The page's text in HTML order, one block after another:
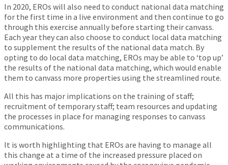
In 2020, EROs will also need to conduct national data matching
for the first time in a live environment and then continue to go
through this exercise annually before starting their canvass.
Each year they can also choose to conduct local data matching
to supplement the results of the national data match. By
opting to do local data matching, EROs may be able to ‘top up’
the results of the national data matching, which would enable
them to canvass more properties using the streamlined route.
All this has major implications on the training of staff;
recruitment of temporary staff; team resources and updating
the processes in place for managing responses to canvass
communications.
It is worth highlighting that EROs are having to manage all
this change at a time of the increased pressure placed on